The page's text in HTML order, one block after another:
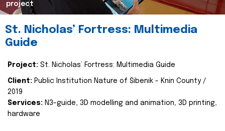
project
St. Nicholas’ Fortress: Multimedia
Guide
Project: St. Nicholas’ Fortress: Multimedia Guide
Client: Public Institution Nature of Šibenik - Knin County /
2019
Services: N3-guide, 3D modelling and animation, 3D printing,
hardware